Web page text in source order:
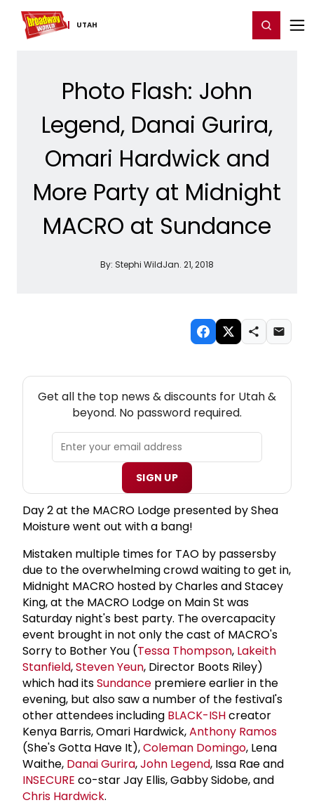
UTAH
Home For You Register/Login
Photo Flash: John
Legend, Danai Gurira,
Omari Hardwick and
More Party at Midnight
MACRO at Sundance
By: Stephi WildJan. 21, 2018
Get all the top news & discounts for Utah &
beyond. No password required.
SIGN UP
Day 2 at the MACRO Lodge presented by Shea
Moisture went out with a bang!
Mistaken multiple times for TAO by passersby
due to the overwhelming crowd waiting to get in,
Midnight MACRO hosted by Charles and Stacey
King, at the MACRO Lodge on Main St was
Saturday night's best party. The overcapacity
event brought in not only the cast of MACRO's
Sorry to Bother You (Tessa Thompson, Lakeith
Stanfield,Steven Yeun, Director Boots Riley)
which had itsSundance premiere earlier in the
evening, but also saw a number of the festival's
other attendees including BLACK-ISHcreator
Kenya Barris, Omari Hardwick,Anthony Ramos
(She's Gotta Have It),Coleman Domingo, Lena
Waithe, Danai Gurira,John Legend, Issa Rae and
INSECURE co-star Jay Ellis, Gabby Sidobe, and
Chris Hardwick.